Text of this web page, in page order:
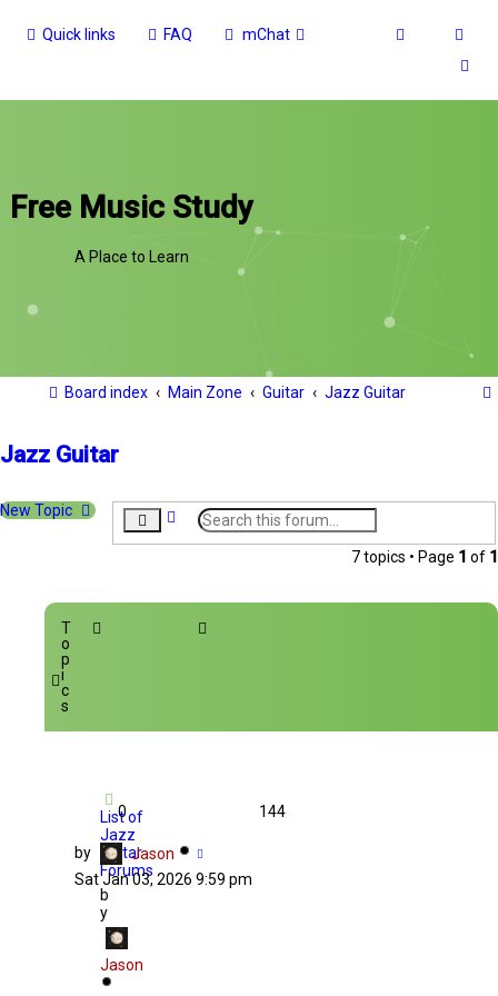
Quick links FAQ mChat
Free Music Study
A Place to Learn
Board index Main Zone Guitar Jazz Guitar
Jazz Guitar
New Topic
e
h
c
c
7 topics • Page 1 of 1
T
o
p
i
c
s
List of
Jazz
Guitar
Forums
b
y
Jason
0 144
by
Jason
Sat Jan 03, 2026 9:59 pm